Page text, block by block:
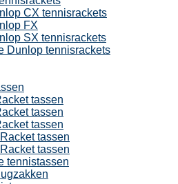
CX tennisrackets
FX
SX tennisrackets
Dunlop tennisrackets
tassen
tassen
tassen
tassen
tassen
tennistassen